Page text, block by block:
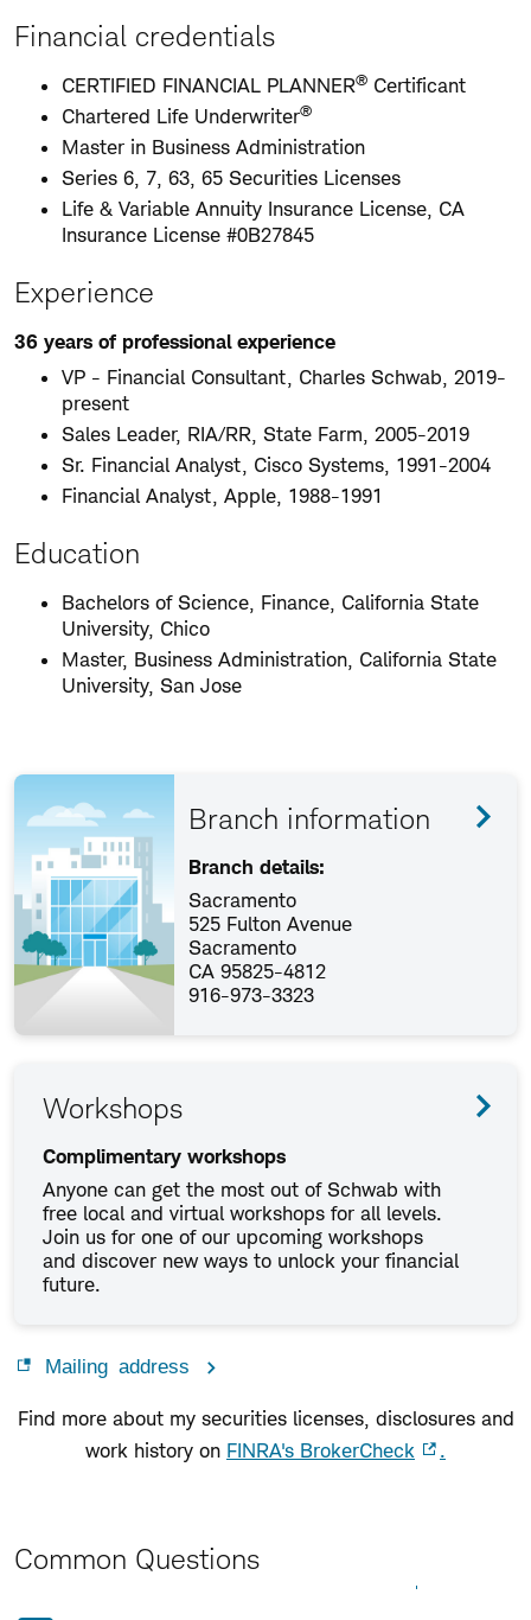
Financial credentials
CERTIFIED FINANCIAL PLANNER® Certificant
Chartered Life Underwriter®
Master in Business Administration
Series 6, 7, 63, 65 Securities Licenses
Life & Variable Annuity Insurance License, CA
Insurance License #0B27845
Experience
36 years of professional experience
VP - Financial Consultant, Charles Schwab, 2019-
present
Sales Leader, RIA/RR, State Farm, 2005-2019
Sr. Financial Analyst, Cisco Systems, 1991-2004
Financial Analyst, Apple, 1988-1991
Education
Bachelors of Science, Finance, California State
University, Chico
Master, Business Administration, California State
University, San Jose
Branch information
Branch details:
Sacramento
525 Fulton Avenue
Sacramento
CA 95825-4812
916-973-3323
Workshops
Complimentary workshops
Anyone can get the most out of Schwab with
free local and virtual workshops for all levels.
Join us for one of our upcoming workshops
and discover new ways to unlock your financial
future.
Mailing address
Find more about my securities licenses, disclosures and
work history on FINRA's BrokerCheck .
Common Questions